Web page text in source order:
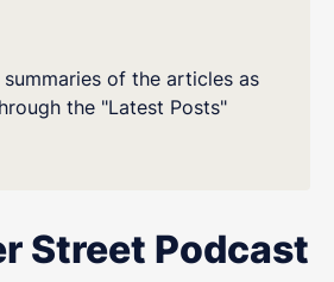
summaries of the articles as
the "Latest Posts"
Street Podcast